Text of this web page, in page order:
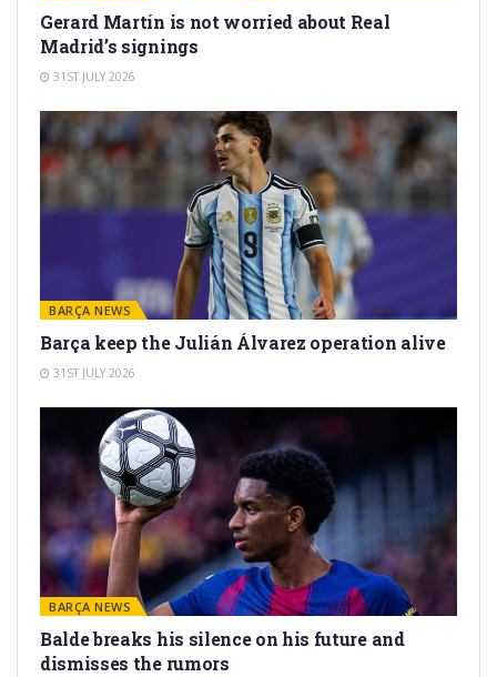
Gerard Martín is not worried about Real
Madrid’s signings
31ST JULY 2026
BARÇA NEWS
Barça keep the Julián Álvarez operation alive
31ST JULY 2026
BARÇA NEWS
Balde breaks his silence on his future and
dismisses the rumors